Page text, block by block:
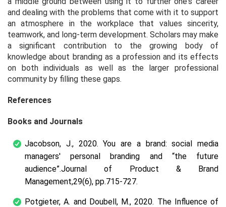
and dealing with the problems that come with it to support
an atmosphere in the workplace that values sincerity,
teamwork, and long-term development. Scholars may make
a significant contribution to the growing body of
knowledge about branding as a profession and its effects
on both individuals as well as the larger professional
community by filling these gaps.
References
Books and Journals
Jacobson, J., 2020. You are a brand: social media
managers' personal branding and “the future
audience”.Journal of Product & Brand
Management,29(6), pp.715-727.
Potgieter, A. and Doubell, M., 2020. The Influence of